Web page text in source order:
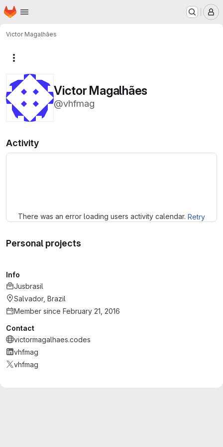
Skip to main content
Homepage
Victor Magalhães
Victor Magalhães
@vhfmag
Activity
There was an error loading users activity calendar. Retry
Personal projects
Info
Jusbrasil
Salvador, Brazil
Member since February 21, 2016
Contact
victormagalhaes.codes
vhfmag
vhfmag